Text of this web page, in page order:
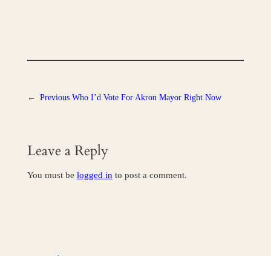
← Previous Who I’d Vote For Akron Mayor Right Now
Leave a Reply
You must be logged in to post a comment.